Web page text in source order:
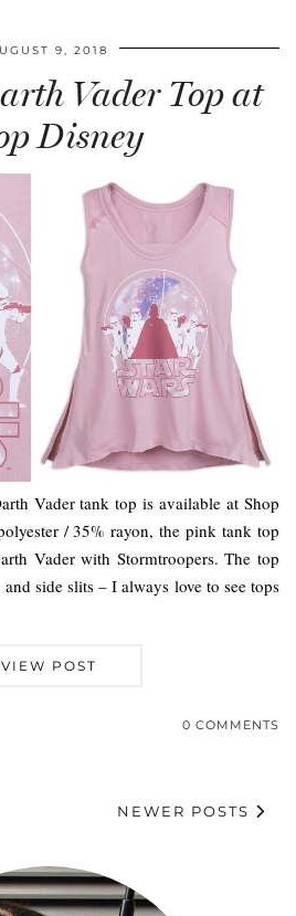
9, 2018
Vader Top at
Disney
Vader tank top is available at Shop
/ 35% rayon, the pink tank top
Vader with Stormtroopers. The top
side slits – I always love to see tops
VIEW POST
0 COMMENTS
NEWER POSTS